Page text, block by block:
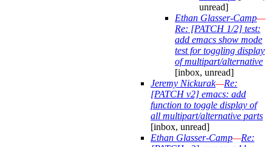
unread]
Ethan Glasser-Camp—
Re: [PATCH 1/2] test:
add emacs show mode
test for toggling display
of multipart/alternative
[inbox, unread]
Jeremy Nickurak—Re:
[PATCH v2] emacs: add
function to toggle display of
all multipart/alternative parts
[inbox, unread]
Ethan Glasser-Camp—Re: